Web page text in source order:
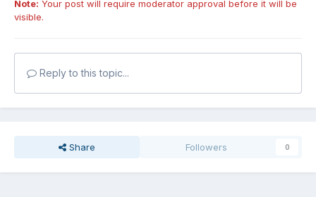
Note: Your post will require moderator approval before it will be
visible.
Reply to this topic...
Share Followers 0